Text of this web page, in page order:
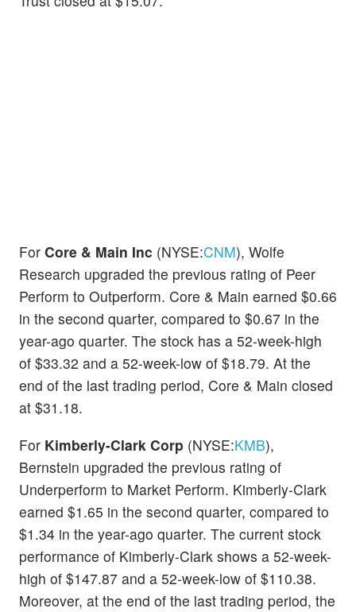
For Core & Main Inc (NYSE:CNM), Wolfe
Research upgraded the previous rating of Peer
Perform to Outperform. Core & Main earned $0.66
in the second quarter, compared to $0.67 in the
year-ago quarter. The stock has a 52-week-high
of $33.32 and a 52-week-low of $18.79. At the
end of the last trading period, Core & Main closed
at $31.18.
For Kimberly-Clark Corp (NYSE:KMB),
Bernstein upgraded the previous rating of
Underperform to Market Perform. Kimberly-Clark
earned $1.65 in the second quarter, compared to
$1.34 in the year-ago quarter. The current stock
performance of Kimberly-Clark shows a 52-week-
high of $147.87 and a 52-week-low of $110.38.
Moreover, at the end of the last trading period, the